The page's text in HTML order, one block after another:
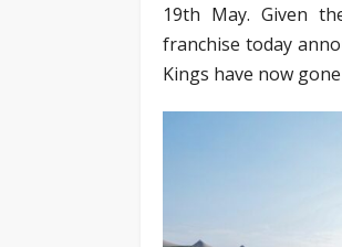
19th May. Given
franchise today
Kings have now